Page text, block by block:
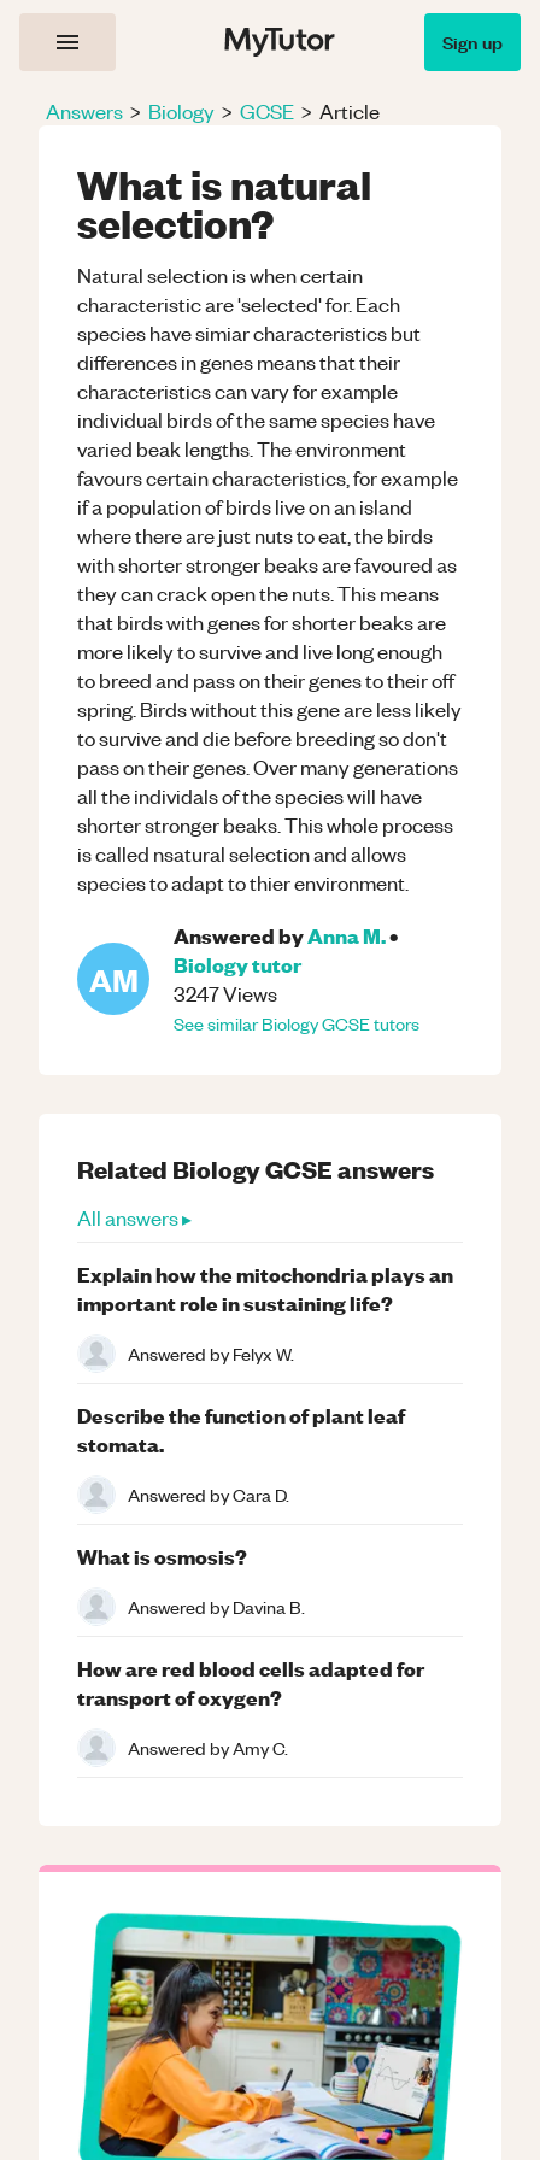
Sign up
Answers > Biology > GCSE > Article
What is natural
selection?
Natural selection is when certain
characteristic are 'selected' for. Each
species have simiar characteristics but
differences in genes means that their
characteristics can vary for example
individual birds of the same species have
varied beak lengths. The environment
favours certain characteristics, for example
if a population of birds live on an island
where there are just nuts to eat, the birds
with shorter stronger beaks are favoured as
they can crack open the nuts. This means
that birds with genes for shorter beaks are
more likely to survive and live long enough
to breed and pass on their genes to their off
spring. Birds without this gene are less likely
to survive and die before breeding so don't
pass on their genes. Over many generations
all the individals of the species will have
shorter stronger beaks. This whole process
is called nsatural selection and allows
species to adapt to thier environment.
AM
Answered byAnna M.•
Biologytutor
3247Views
See similarBiologyGCSEtutors
Related BiologyGCSEanswers
All answers ▸
Explain how the mitochondria plays an
important role in sustaining life?
Answered byFelyx W.
Describe the function of plant leaf
stomata.
Answered byCara D.
What is osmosis?
Answered byDavina B.
How are red blood cells adapted for
transport of oxygen?
Answered byAmy C.